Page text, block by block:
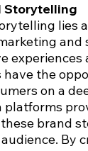
Storytelling
lies
and
experiences
have the
on a
platforms
brand
By